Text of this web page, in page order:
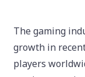
The gaming
growth in
players